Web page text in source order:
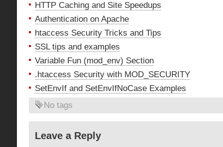
HTTP Caching and Site Speedups
Authentication on Apache
htaccess Security Tricks and Tips
SSL tips and examples
Variable Fun (mod_env) Section
.htaccess Security with MOD_SECURITY
SetEnvIf and SetEnvIfNoCase Examples
No tags
Leave a Reply